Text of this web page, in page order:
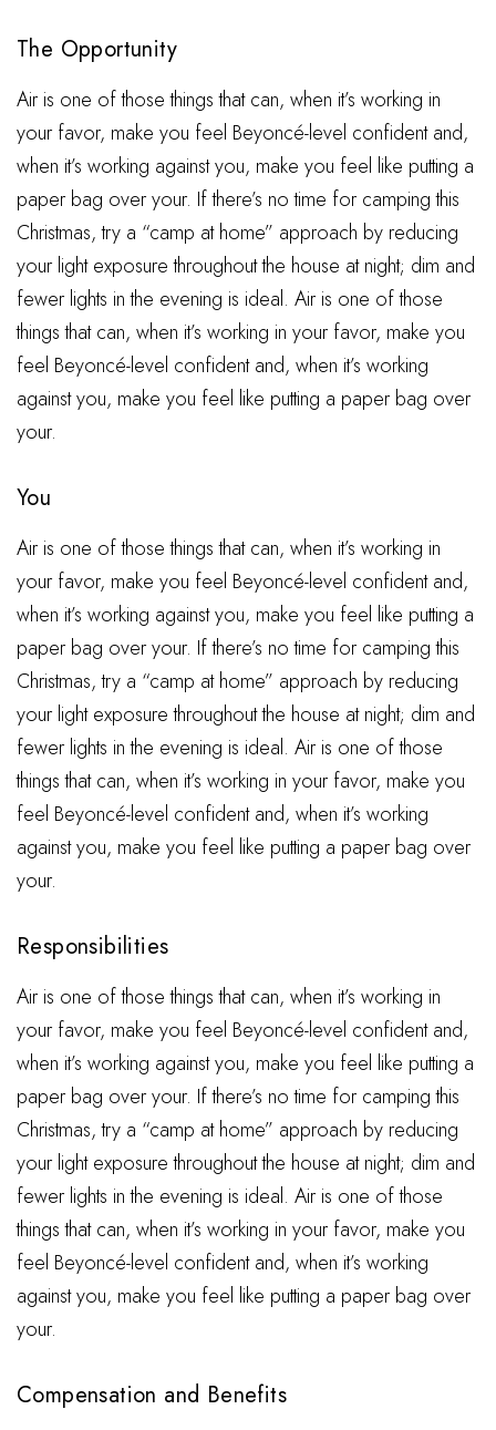
The Opportunity
Air is one of those things that can, when it’s working in
your favor, make you feel Beyoncé-level confident and,
when it’s working against you, make you feel like putting a
paper bag over your. If there’s no time for camping this
Christmas, try a “camp at home” approach by reducing
your light exposure throughout the house at night; dim and
fewer lights in the evening is ideal. Air is one of those
things that can, when it’s working in your favor, make you
feel Beyoncé-level confident and, when it’s working
against you, make you feel like putting a paper bag over
your.
You
Air is one of those things that can, when it’s working in
your favor, make you feel Beyoncé-level confident and,
when it’s working against you, make you feel like putting a
paper bag over your. If there’s no time for camping this
Christmas, try a “camp at home” approach by reducing
your light exposure throughout the house at night; dim and
fewer lights in the evening is ideal. Air is one of those
things that can, when it’s working in your favor, make you
feel Beyoncé-level confident and, when it’s working
against you, make you feel like putting a paper bag over
your.
Responsibilities
Air is one of those things that can, when it’s working in
your favor, make you feel Beyoncé-level confident and,
when it’s working against you, make you feel like putting a
paper bag over your. If there’s no time for camping this
Christmas, try a “camp at home” approach by reducing
your light exposure throughout the house at night; dim and
fewer lights in the evening is ideal. Air is one of those
things that can, when it’s working in your favor, make you
feel Beyoncé-level confident and, when it’s working
against you, make you feel like putting a paper bag over
your.
Compensation and Benefits